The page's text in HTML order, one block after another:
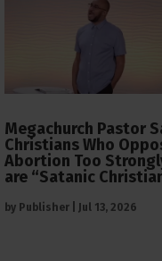
Megachurch Pastor
Christians Who
Abortion Too
are “Satanic
by Publisher Jul 13, 2026